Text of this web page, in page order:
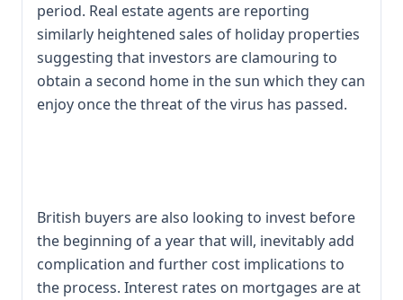
period. Real estate agents are reporting
similarly heightened sales of holiday properties
suggesting that investors are clamouring to
obtain a second home in the sun which they can
enjoy once the threat of the virus has passed.
British buyers are also looking to invest before
the beginning of a year that will, inevitably add
complication and further cost implications to
the process. Interest rates on mortgages are at